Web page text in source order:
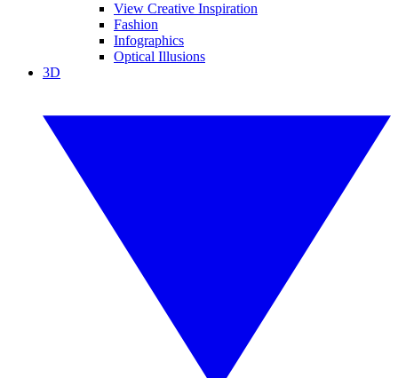
View Creative Inspiration
Fashion
Infographics
Optical Illusions
3D